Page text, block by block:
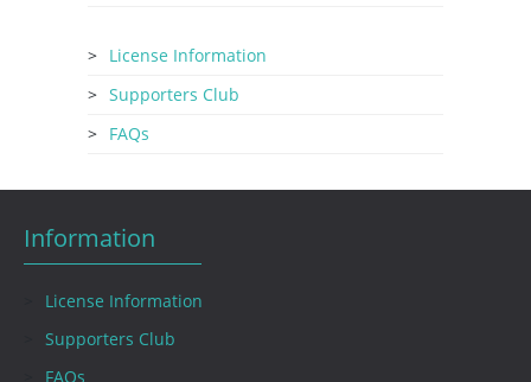
License Information
Supporters Club
FAQs
Information
License Information
Supporters Club
FAQs